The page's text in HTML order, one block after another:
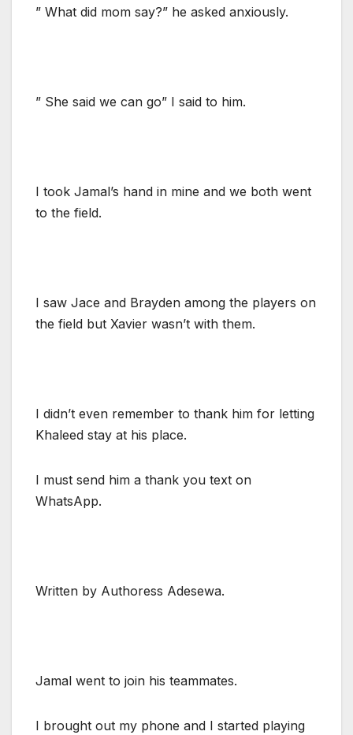
” What did mom say?” he asked anxiously.
” She said we can go” I said to him.
I took Jamal’s hand in mine and we both went
to the field.
I saw Jace and Brayden among the players on
the field but Xavier wasn’t with them.
I didn’t even remember to thank him for letting
Khaleed stay at his place.
I must send him a thank you text on
WhatsApp.
Written by Authoress Adesewa.
Jamal went to join his teammates.
I brought out my phone and I started playing